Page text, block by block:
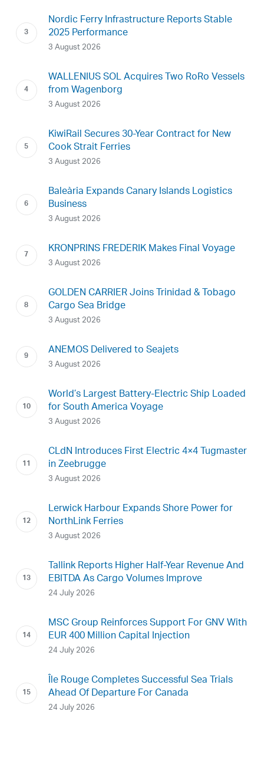
Nordic Ferry Infrastructure Reports Stable
2025 Performance
3 August 2026
WALLENIUS SOL Acquires Two RoRo Vessels
from Wagenborg
3 August 2026
KiwiRail Secures 30-Year Contract for New
Cook Strait Ferries
3 August 2026
Baleària Expands Canary Islands Logistics
Business
3 August 2026
KRONPRINS FREDERIK Makes Final Voyage
3 August 2026
GOLDEN CARRIER Joins Trinidad & Tobago
Cargo Sea Bridge
3 August 2026
ANEMOS Delivered to Seajets
3 August 2026
World’s Largest Battery-Electric Ship Loaded
for South America Voyage
3 August 2026
CLdN Introduces First Electric 4×4 Tugmaster
in Zeebrugge
3 August 2026
Lerwick Harbour Expands Shore Power for
NorthLink Ferries
3 August 2026
Tallink Reports Higher Half-Year Revenue And
EBITDA As Cargo Volumes Improve
24 July 2026
MSC Group Reinforces Support For GNV With
EUR 400 Million Capital Injection
24 July 2026
Île Rouge Completes Successful Sea Trials
Ahead Of Departure For Canada
24 July 2026